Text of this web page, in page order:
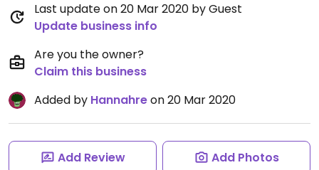
Last update on 20 Mar 2020 by Guest
Update business info
Are you the owner?
Claim this business
Added by Hannahreon 20 Mar 2020
Add Review Add Photos